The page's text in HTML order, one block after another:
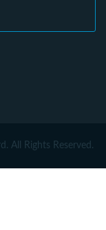
All Rights Reserved.